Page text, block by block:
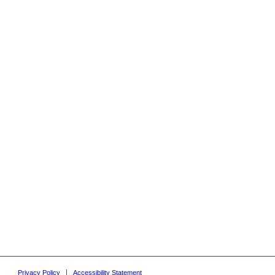
Privacy Policy Accessibility Statement